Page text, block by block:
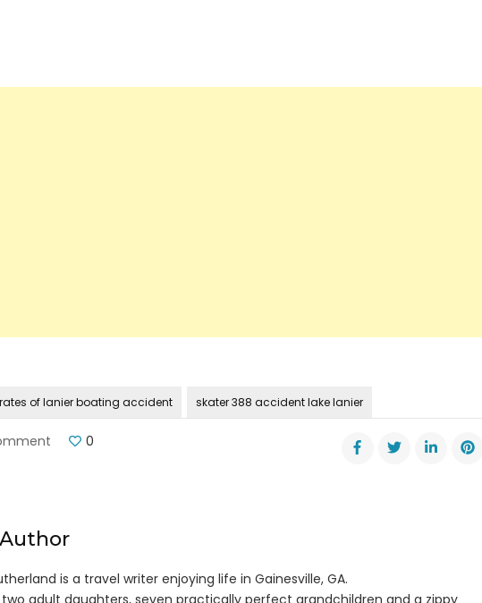
of lanier boating accident skater 388 accident lake lanier
Tragic
Accident
on
0
is a travel writer enjoying life in Gainesville, GA.